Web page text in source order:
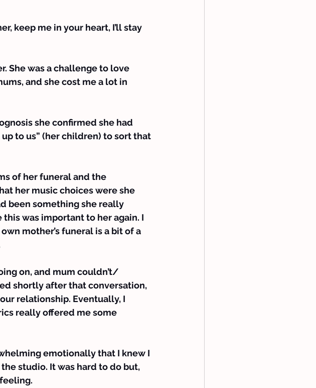
keep me in your heart, I’ll stay
She was a challenge to love
and she cost me a lot in
she confirmed she had
to us” (her children) to sort that
of her funeral and the
her music choices were she
been something she really
was important to her again. I
mother’s funeral is a bit of a
on, and mum couldn’t/
shortly after that conversation,
relationship. Eventually, I
really offered me some
emotionally that I knew I
studio. It was hard to do but,